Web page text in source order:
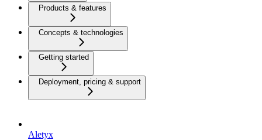
Products & features
Concepts & technologies
Getting started
Deployment, pricing & support
Aletyx